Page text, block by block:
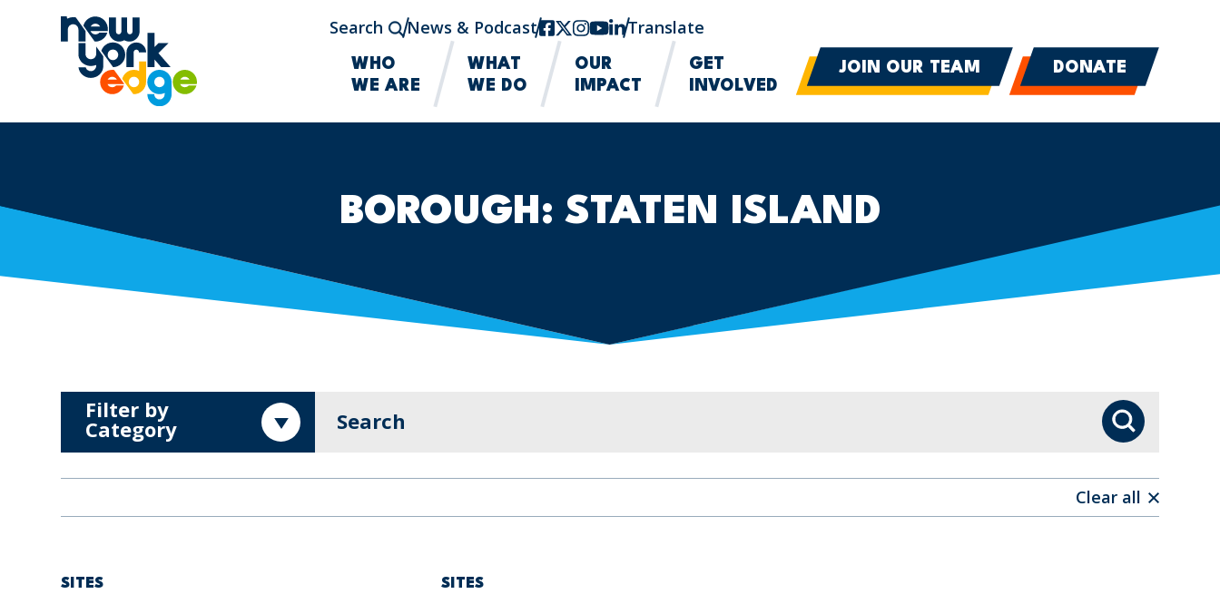
Skip to main content
Search News & Podcastfacebook
twitter-x
instagram
youtube
linkedin
Translate
WHO
WE ARE
WHAT
WE DO
OUR
IMPACT
GET
INVOLVED
JOIN OUR TEAM DONATE
BOROUGH:STATEN ISLAND
Filter by
Category Search Search
Clear all
SITES SITES